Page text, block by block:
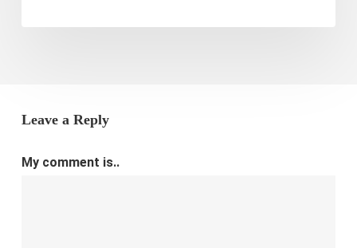
Leave a Reply
My comment is..